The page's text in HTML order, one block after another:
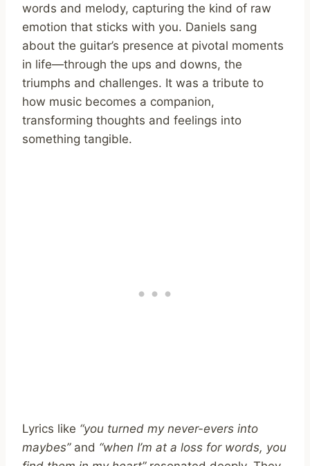
words and melody, capturing the kind of raw
emotion that sticks with you. Daniels sang
about the guitar’s presence at pivotal moments
in life—through the ups and downs, the
triumphs and challenges. It was a tribute to
how music becomes a companion,
transforming thoughts and feelings into
something tangible.
Lyrics like “you turned my never-evers into
maybes”and “when I’m at a loss for words, you